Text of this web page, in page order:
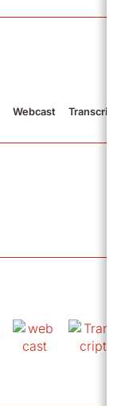
Webcast Transcript